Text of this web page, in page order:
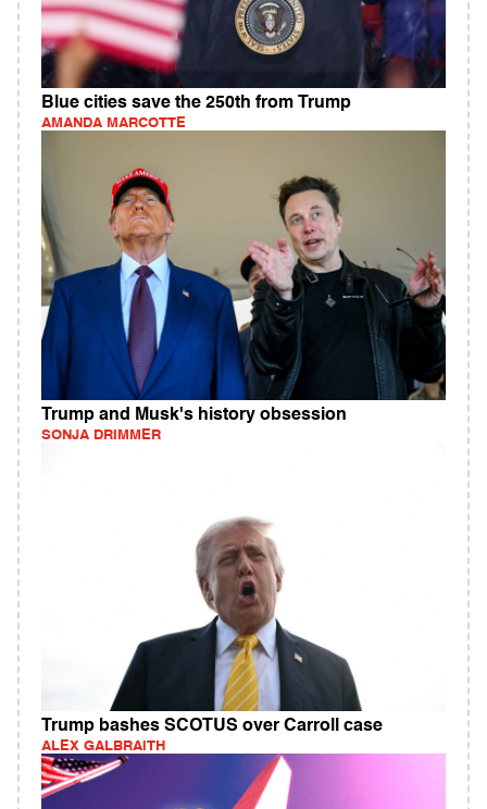
Blue cities save the 250th from Trump
AMANDA MARCOTTE
Trump and Musk's history obsession
SONJA DRIMMER
Trump bashes SCOTUS over Carroll case
ALEX GALBRAITH